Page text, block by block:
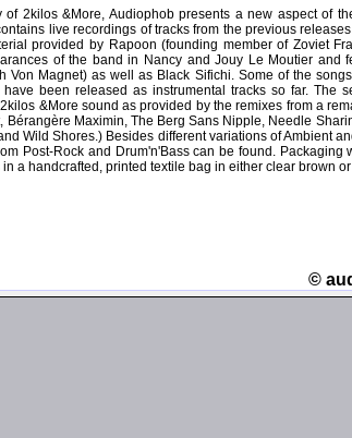
of 2kilos &More, Audiophob presents a new aspect of
live recordings of tracks from the previous
provided by Rapoon (founding member of Zoviet
of the band in Nancy and Jouy Le Moutier and
Von Magnet) as well as Black Sifichi. Some of the
been released as instrumental tracks so far. The
&More sound as provided by the remixes from a
Bérangère Maximin, The Berg Sans Nipple, Needle
Wild Shores.) Besides different variations of Ambient
Post-Rock and Drum'n'Bass can be found. Packaging
a handcrafted, printed textile bag in either clear brown or
©